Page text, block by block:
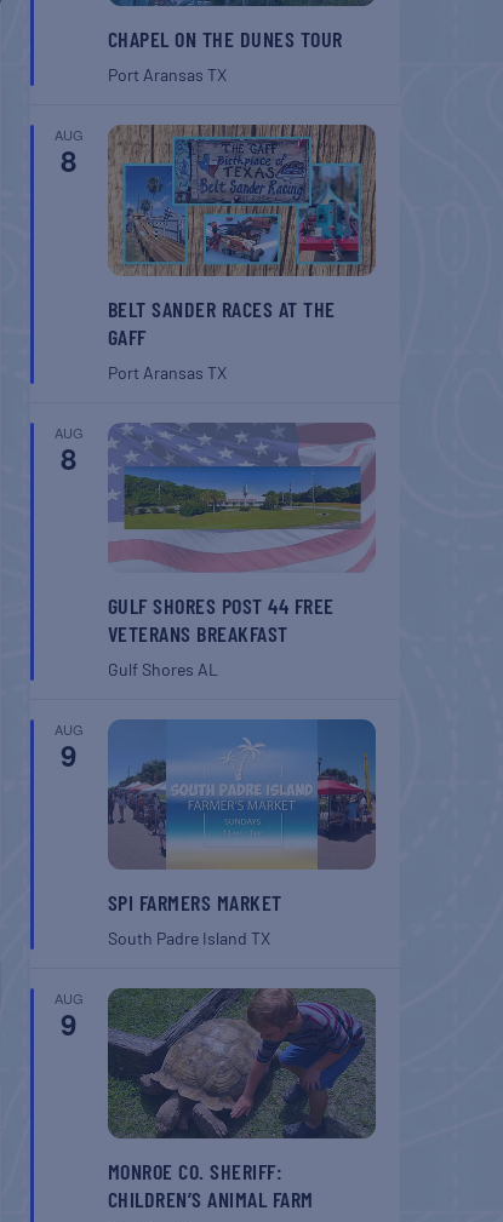
CHAPEL ON THE DUNES TOUR
Port Aransas TX
AUG
8
BELT SANDER RACES AT THE
GAFF
Port Aransas TX
AUG
8
GULF SHORES POST 44 FREE
VETERANS BREAKFAST
Gulf Shores AL
AUG
9
SPI FARMERS MARKET
South Padre Island TX
AUG
9
MONROE CO. SHERIFF:
CHILDREN’S ANIMAL FARM